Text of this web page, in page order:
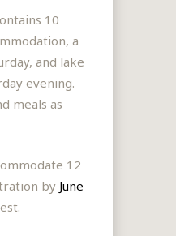
10
a
and lake
evening.
meals as
12
by June